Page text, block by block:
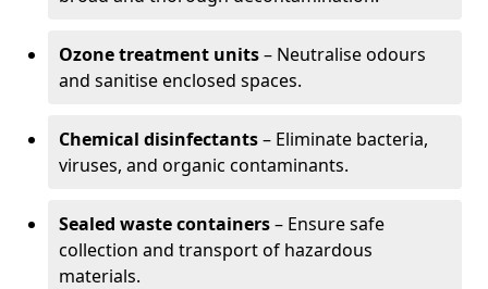
Ozone treatment units– Neutralise odours
and sanitise enclosed spaces.
Chemical disinfectants– Eliminate bacteria,
viruses, and organic contaminants.
Sealed waste containers– Ensure safe
collection and transport of hazardous
materials.